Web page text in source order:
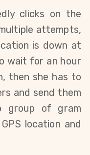
clicks on the
attempts,
is down at
wait for an hour
then she has to
and send them
group of gram
location and